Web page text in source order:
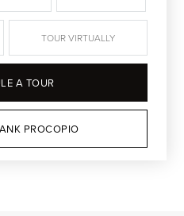
TOUR VIRTUALLY
A TOUR
PROCOPIO